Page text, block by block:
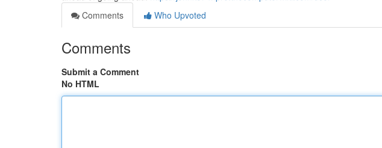
Comments
Who Upvoted
Comments
Submit a Comment
No HTML